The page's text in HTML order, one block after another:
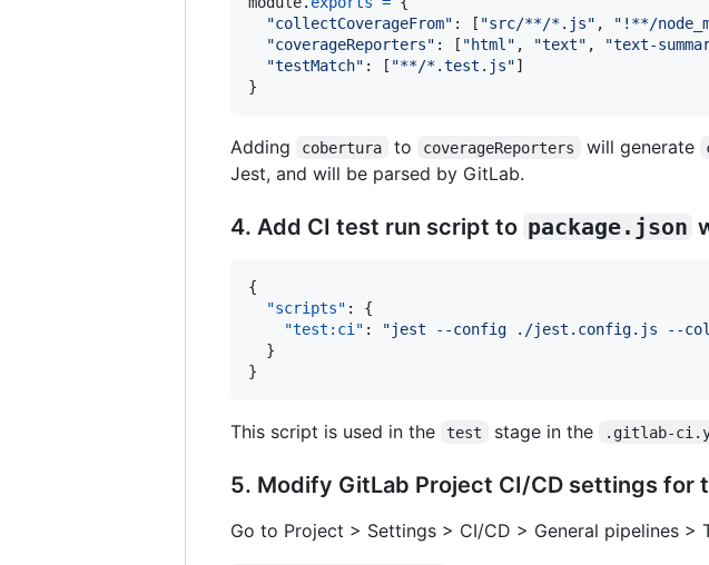
"collectCoverageFrom" : [ "src/**/*.js" , "!**/
"coverageReporters" : [ "html" , "text" , "text-
"testMatch" : [ "**/*.test.js"]
}
Adding cobertura to coverageReporters will generate
Jest, and will be parsed by GitLab.
4. Add CI test run script to package.json
{
"scripts" : {
"test:ci" : "jest --config ./jest.config.js --
  }
}
This script is used in the test stage in the .gitlab-
5. Modify GitLab Project CI/CD settings for
Go to Project > Settings > CI/CD > General pipelines